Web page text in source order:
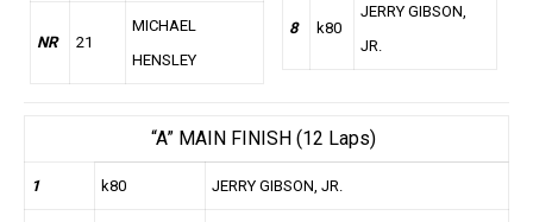
NR 21
MICHAEL
HENSLEY
8 k80
JERRY GIBSON,
JR.
“A” MAIN FINISH (12 Laps)
1 k80 JERRY GIBSON, JR.